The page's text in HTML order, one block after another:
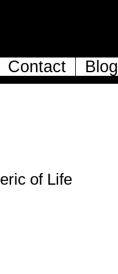
Contact Blog
of Life